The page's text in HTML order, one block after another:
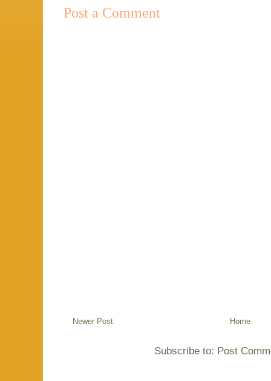
Post a Comment
Newer Post Home
Subscribe to: Post